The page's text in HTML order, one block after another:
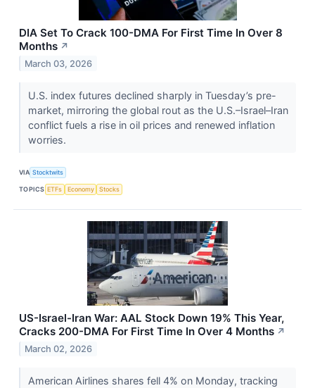
DIA Set To Crack 100-DMA For First Time In Over 8
Months ↗
March 03, 2026
U.S. index futures declined sharply in Tuesday’s pre-
market, mirroring the global rout as the U.S.–Israel–Iran
conflict fuels a rise in oil prices and renewed inflation
worries.
VIA Stocktwits
TOPICS ETFs Economy Stocks
US-Israel-Iran War: AAL Stock Down 19% This Year,
Cracks 200-DMA For First Time In Over 4 Months ↗
March 02, 2026
American Airlines shares fell 4% on Monday, tracking